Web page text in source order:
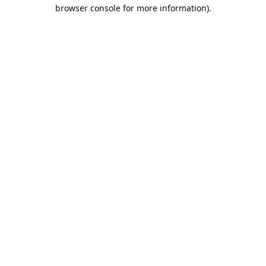
browser console for more information).